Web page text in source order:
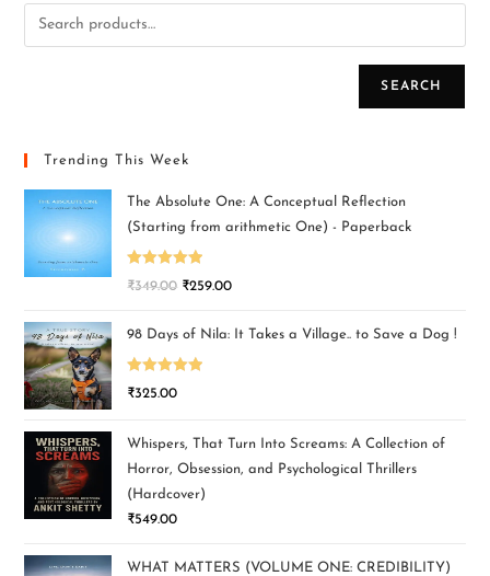
SEARCH
Trending This Week
The Absolute One: A Conceptual Reflection
(Starting from arithmetic One) - Paperback
Rated5.00
₹349.00 ₹259.00
98 Days of Nila: It Takes a Village.. to Save a Dog !
Rated5.00
₹325.00
Whispers, That Turn Into Screams: A Collection of
Horror, Obsession, and Psychological Thrillers
(Hardcover)
₹549.00
WHAT MATTERS (VOLUME ONE: CREDIBILITY)